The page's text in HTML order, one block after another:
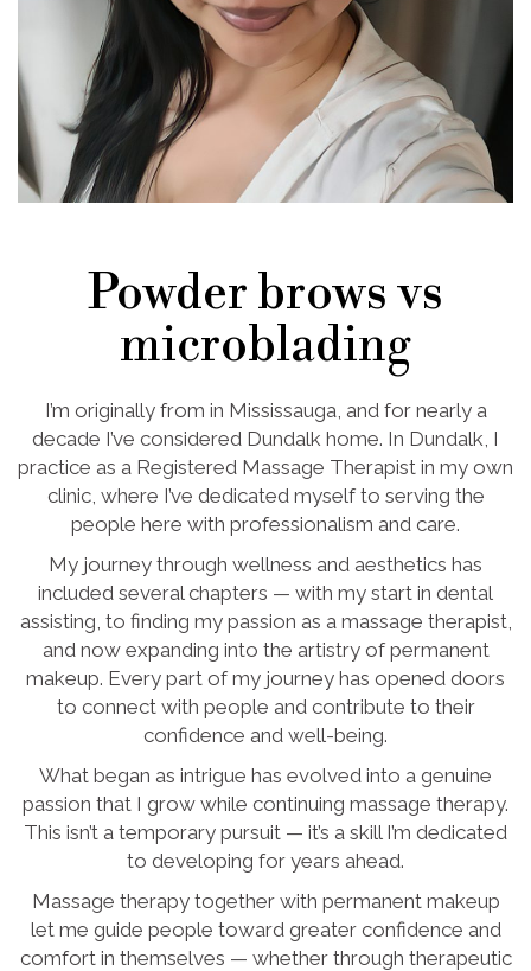
Powder brows vs
microblading
I’m originally from in Mississauga, and for nearly a
decade I’ve considered Dundalk home. In Dundalk, I
practice as a Registered Massage Therapist in my own
clinic, where I’ve dedicated myself to serving the
people here with professionalism and care.
My journey through wellness and aesthetics has
included several chapters — with my start in dental
assisting, to finding my passion as a massage therapist,
and now expanding into the artistry of permanent
makeup. Every part of my journey has opened doors
to connect with people and contribute to their
confidence and well-being.
What began as intrigue has evolved into a genuine
passion that I grow while continuing massage therapy.
This isn’t a temporary pursuit — it’s a skill I’m dedicated
to developing for years ahead.
Massage therapy together with permanent makeup
let me guide people toward greater confidence and
comfort in themselves — whether through therapeutic